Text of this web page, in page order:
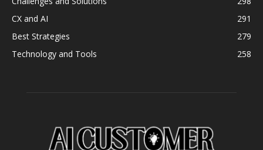
CX and AI
291
Best Strategies
279
Technology and Tools
258